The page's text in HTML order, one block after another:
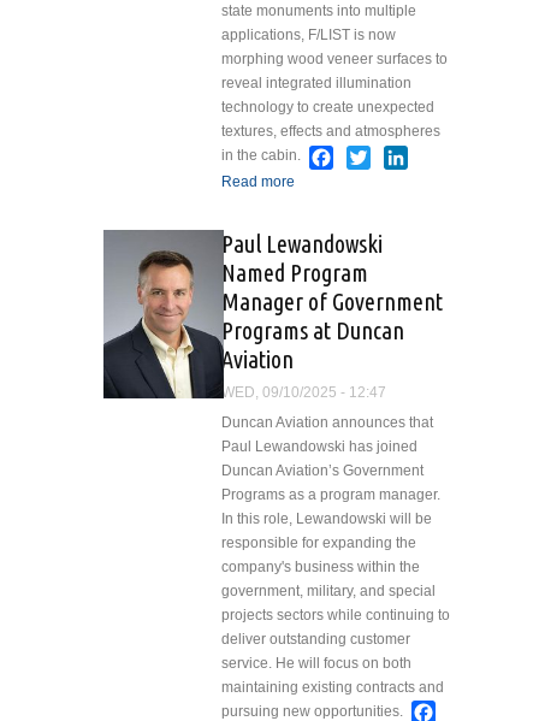
state monuments into multiple
applications, F/LIST is now
morphing wood veneer surfaces to
reveal integrated illumination
technology to create unexpected
textures, effects and atmospheres
in the cabin.
Facebook
Twitter
Read more
Lightshifter Technology
Paul Lewandowski
Named Program
Manager of Government
Programs at Duncan
Aviation
WED, 09/10/2025 - 12:47
Duncan Aviation announces that
Paul Lewandowski has joined
Duncan Aviation’s Government
Programs as a program manager.
In this role, Lewandowski will be
responsible for expanding the
company's business within the
government, military, and special
projects sectors while continuing to
deliver outstanding customer
service. He will focus on both
maintaining existing contracts and
pursuing new opportunities.